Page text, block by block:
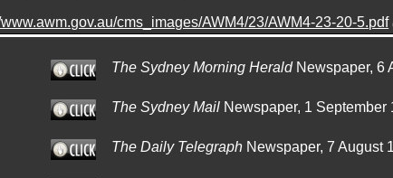
www.awm.gov.au/cms_images/AWM4/23/AWM4-23-20-5.pdf
The Sydney Morning Herald Newspaper, 6
The Sydney Mail Newspaper, 1 September
The Daily Telegraph Newspaper, 7 August